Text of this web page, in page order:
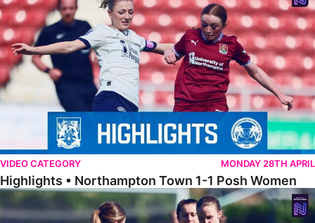
VIDEO CATEGORY MONDAY 28TH APRIL
Highlights • Northampton Town 1-1 Posh Women
Highlights • Posh Women 1-0 Leafield Athletic